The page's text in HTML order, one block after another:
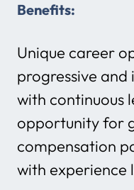
Benefits:
Unique career
progressive
with continuous
opportunity for
compensation
with experience